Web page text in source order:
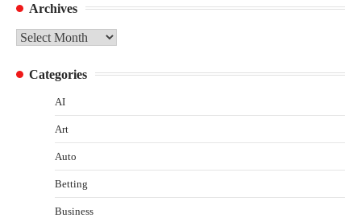
Archives
Archives
Categories
AI
Art
Auto
Betting
Business